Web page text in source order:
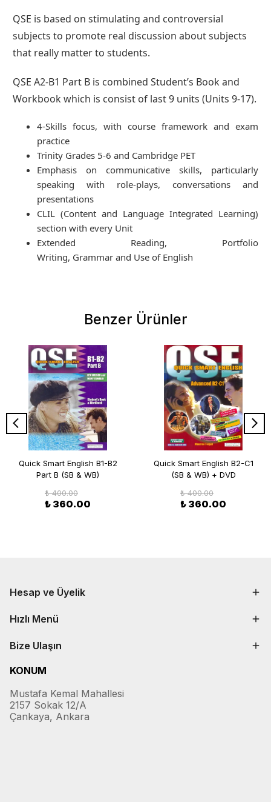
QSE is based on stimulating and controversial
subjects to promote real discussion about subjects
that really matter to students.
QSE A2-B1 Part B is combined Student’s Book and
Workbook which is consist of last 9 units (Units 9-17).
4-Skills focus, with course framework and exam
practice
Trinity Grades 5-6 and Cambridge PET
Emphasis on communicative skills, particularly
speaking with role-plays, conversations and
presentations
CLIL (Content and Language Integrated Learning)
section with every Unit
Extended Reading, Portfolio
Writing, Grammar and Use of English
Benzer Ürünler
Quick Smart English B1-B2
Part B (SB & WB)
₺ 400.00
₺ 360.00
Quick Smart English B2-C1
(SB & WB) + DVD
₺ 400.00
₺ 360.00
Hesap ve Üyelik
Hızlı Menü
Bize Ulaşın
KONUM
Mustafa Kemal Mahallesi
2157 Sokak 12/A
Çankaya, Ankara